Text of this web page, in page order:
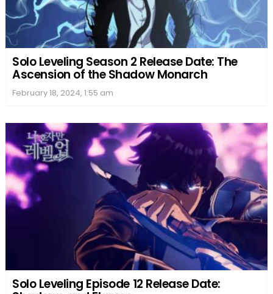
Solo Leveling Season 2 Release Date: The
Ascension of the Shadow Monarch
February 18, 2024, 1:55 am
Solo Leveling Episode 12 Release Date: